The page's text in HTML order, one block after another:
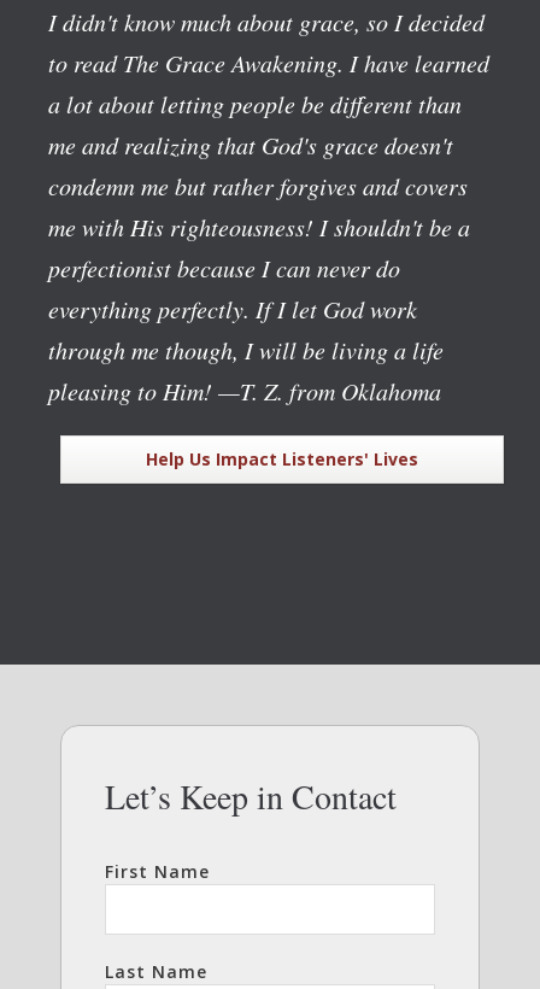
I didn't know much about grace, so I decided
to read The Grace Awakening. I have learned
a lot about letting people be different than
me and realizing that God's grace doesn't
condemn me but rather forgives and covers
me with His righteousness! I shouldn't be a
perfectionist because I can never do
everything perfectly. If I let God work
through me though, I will be living a life
pleasing to Him! —T. Z. from Oklahoma
Help Us Impact Listeners' Lives
Let’s Keep in Contact
First Name
Last Name